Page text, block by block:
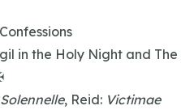
in the Holy Night and The
, Reid: Victimae